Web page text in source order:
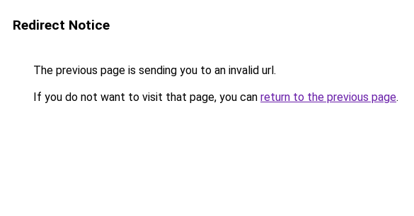
Redirect Notice
The previous page is sending you to an invalid url.
If you do not want to visit that page, you can return to the previous page.